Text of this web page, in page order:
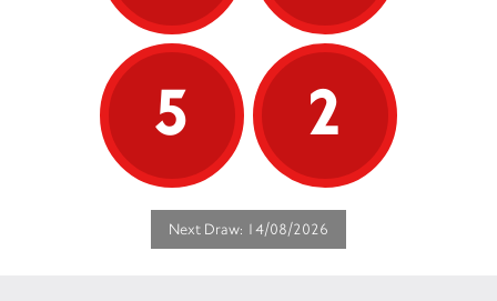
5
2
Next Draw: 14/08/2026